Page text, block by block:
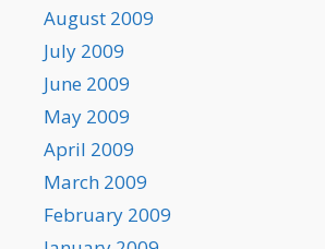
August 2009
July 2009
June 2009
May 2009
April 2009
March 2009
February 2009